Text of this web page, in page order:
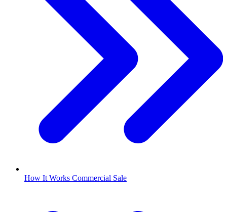
How It Works Commercial Sale